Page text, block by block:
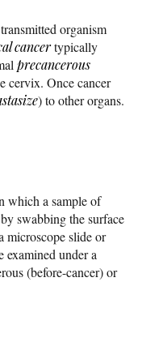
organism
cancertypically
precancerous
cervix. Once cancer
) to other organs.
which a sample of
swabbing the surface
microscope slide or
examined under a
(before-cancer) or